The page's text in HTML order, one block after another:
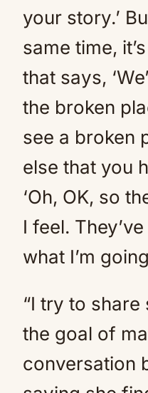
your story.’
same time,
that says,
the broken
see a broken
else that you
‘Oh, OK, so
I feel.
what I’m
“I try to
the goal of
conversation